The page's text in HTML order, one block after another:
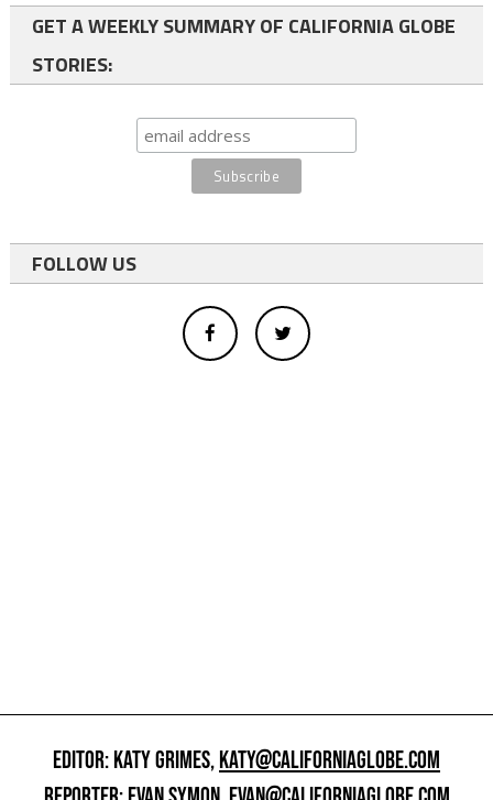
GET A WEEKLY SUMMARY OF CALIFORNIA GLOBE
STORIES:
FOLLOW US
EDITOR: KATY GRIMES,KATY@CALIFORNIAGLOBE.COM